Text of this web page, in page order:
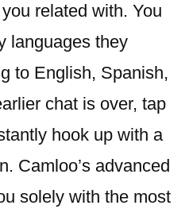
related with. You
languages they
to English, Spanish,
chat is over, tap
hook up with a
Camloo’s advanced
solely with the most